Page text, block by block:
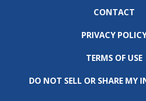
CONTACT
PRIVACY
TERMS OF USE
DO NOT SELL OR SHARE MY